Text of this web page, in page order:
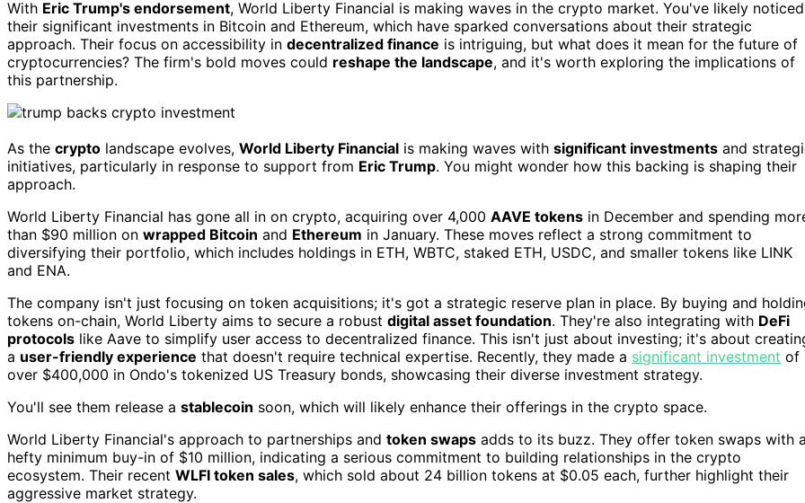
With Eric Trump's endorsement, World Liberty Financial is making waves in the crypto market. You've likely noticed
their significant investments in Bitcoin and Ethereum, which have sparked conversations about their strategic
approach. Their focus on accessibility in decentralized finance is intriguing, but what does it mean for the future of
cryptocurrencies? The firm's bold moves could reshape the landscape, and it's worth exploring the implications of
this partnership.
As the crypto landscape evolves, World Liberty Financial is making waves with significant investments and
initiatives, particularly in response to support from Eric Trump. You might wonder how this backing is shaping their
approach.
World Liberty Financial has gone all in on crypto, acquiring over 4,000 AAVE tokens in December and spending
than $90 million on wrapped Bitcoin and Ethereum in January. These moves reflect a strong commitment to
diversifying their portfolio, which includes holdings in ETH, WBTC, staked ETH, USDC, and smaller tokens like LINK
and ENA.
The company isn't just focusing on token acquisitions; it's got a strategic reserve plan in place. By buying and
tokens on-chain, World Liberty aims to secure a robust digital asset foundation. They're also integrating with DeFi
protocols like Aave to simplify user access to decentralized finance. This isn't just about investing; it's about
a user-friendly experience that doesn't require technical expertise. Recently, they made a significant investment of
over $400,000 in Ondo's tokenized US Treasury bonds, showcasing their diverse investment strategy.
You'll see them release a stablecoin soon, which will likely enhance their offerings in the crypto space.
World Liberty Financial's approach to partnerships and token swaps adds to its buzz. They offer token swaps with a
hefty minimum buy-in of $10 million, indicating a serious commitment to building relationships in the crypto
ecosystem. Their recent WLFI token sales, which sold about 24 billion tokens at $0.05 each, further highlight their
aggressive market strategy.